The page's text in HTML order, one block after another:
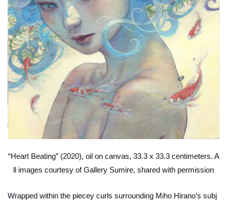
“Heart Beating” (2020), oil on canvas, 33.3 x 33.3 centimeters. A
ll images courtesy of Gallery Sumire, shared with permission
Wrapped within the piecey curls surrounding Miho Hirano‘s subj